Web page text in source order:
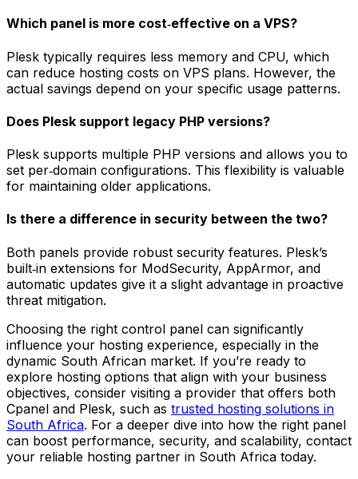
Which panel is more cost‑effective on a VPS?
Plesk typically requires less memory and CPU, which
can reduce hosting costs on VPS plans. However, the
actual savings depend on your specific usage patterns.
Does Plesk support legacy PHP versions?
Plesk supports multiple PHP versions and allows you to
set per‑domain configurations. This flexibility is valuable
for maintaining older applications.
Is there a difference in security between the two?
Both panels provide robust security features. Plesk’s
built‑in extensions for ModSecurity, AppArmor, and
automatic updates give it a slight advantage in proactive
threat mitigation.
Choosing the right control panel can significantly
influence your hosting experience, especially in the
dynamic South African market. If you’re ready to
explore hosting options that align with your business
objectives, consider visiting a provider that offers both
Cpanel and Plesk, such as trusted hosting solutions in
South Africa. For a deeper dive into how the right panel
can boost performance, security, and scalability, contact
your reliable hosting partner in South Africa today.